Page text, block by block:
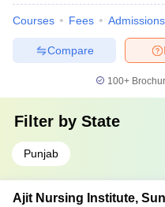
Courses Fees Admissions
Compare
100+
Filter by State
Punjab
Ajit Nursing Institute,